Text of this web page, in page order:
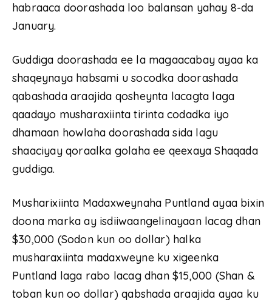
habraaca doorashada loo balansan yahay 8-da
January.
Guddiga doorashada ee la magaacabay ayaa ka
shaqeynaya habsami u socodka doorashada
qabashada araajida qosheynta lacagta laga
qaadayo musharaxiinta tirinta codadka iyo
dhamaan howlaha doorashada sida lagu
shaaciyay qoraalka golaha ee qeexaya Shaqada
guddiga.
Musharixiinta Madaxweynaha Puntland ayaa bixin
doona marka ay isdiiwaangelinayaan lacag dhan
$30,000 (Sodon kun oo dollar) halka
musharaxiinta madaxweyne ku xigeenka
Puntland laga rabo lacag dhan $15,000 (Shan &
toban kun oo dollar) qabshada araajida ayaa ku